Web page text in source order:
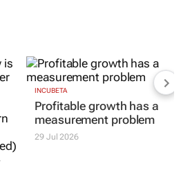
Profitable growth has a